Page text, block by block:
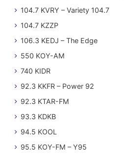
104.7 KVRY – Variety 104.7
104.7 KZZP
106.3 KEDJ – The Edge
550 KOY-AM
740 KIDR
92.3 KKFR – Power 92
92.3 KTAR-FM
93.3 KDKB
94.5 KOOL
95.5 KOY-FM – Y95